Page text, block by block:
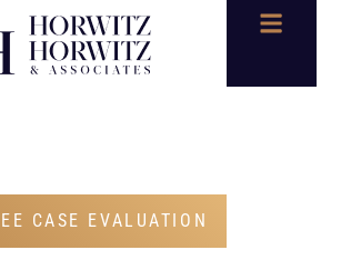
CASE EVALUATION